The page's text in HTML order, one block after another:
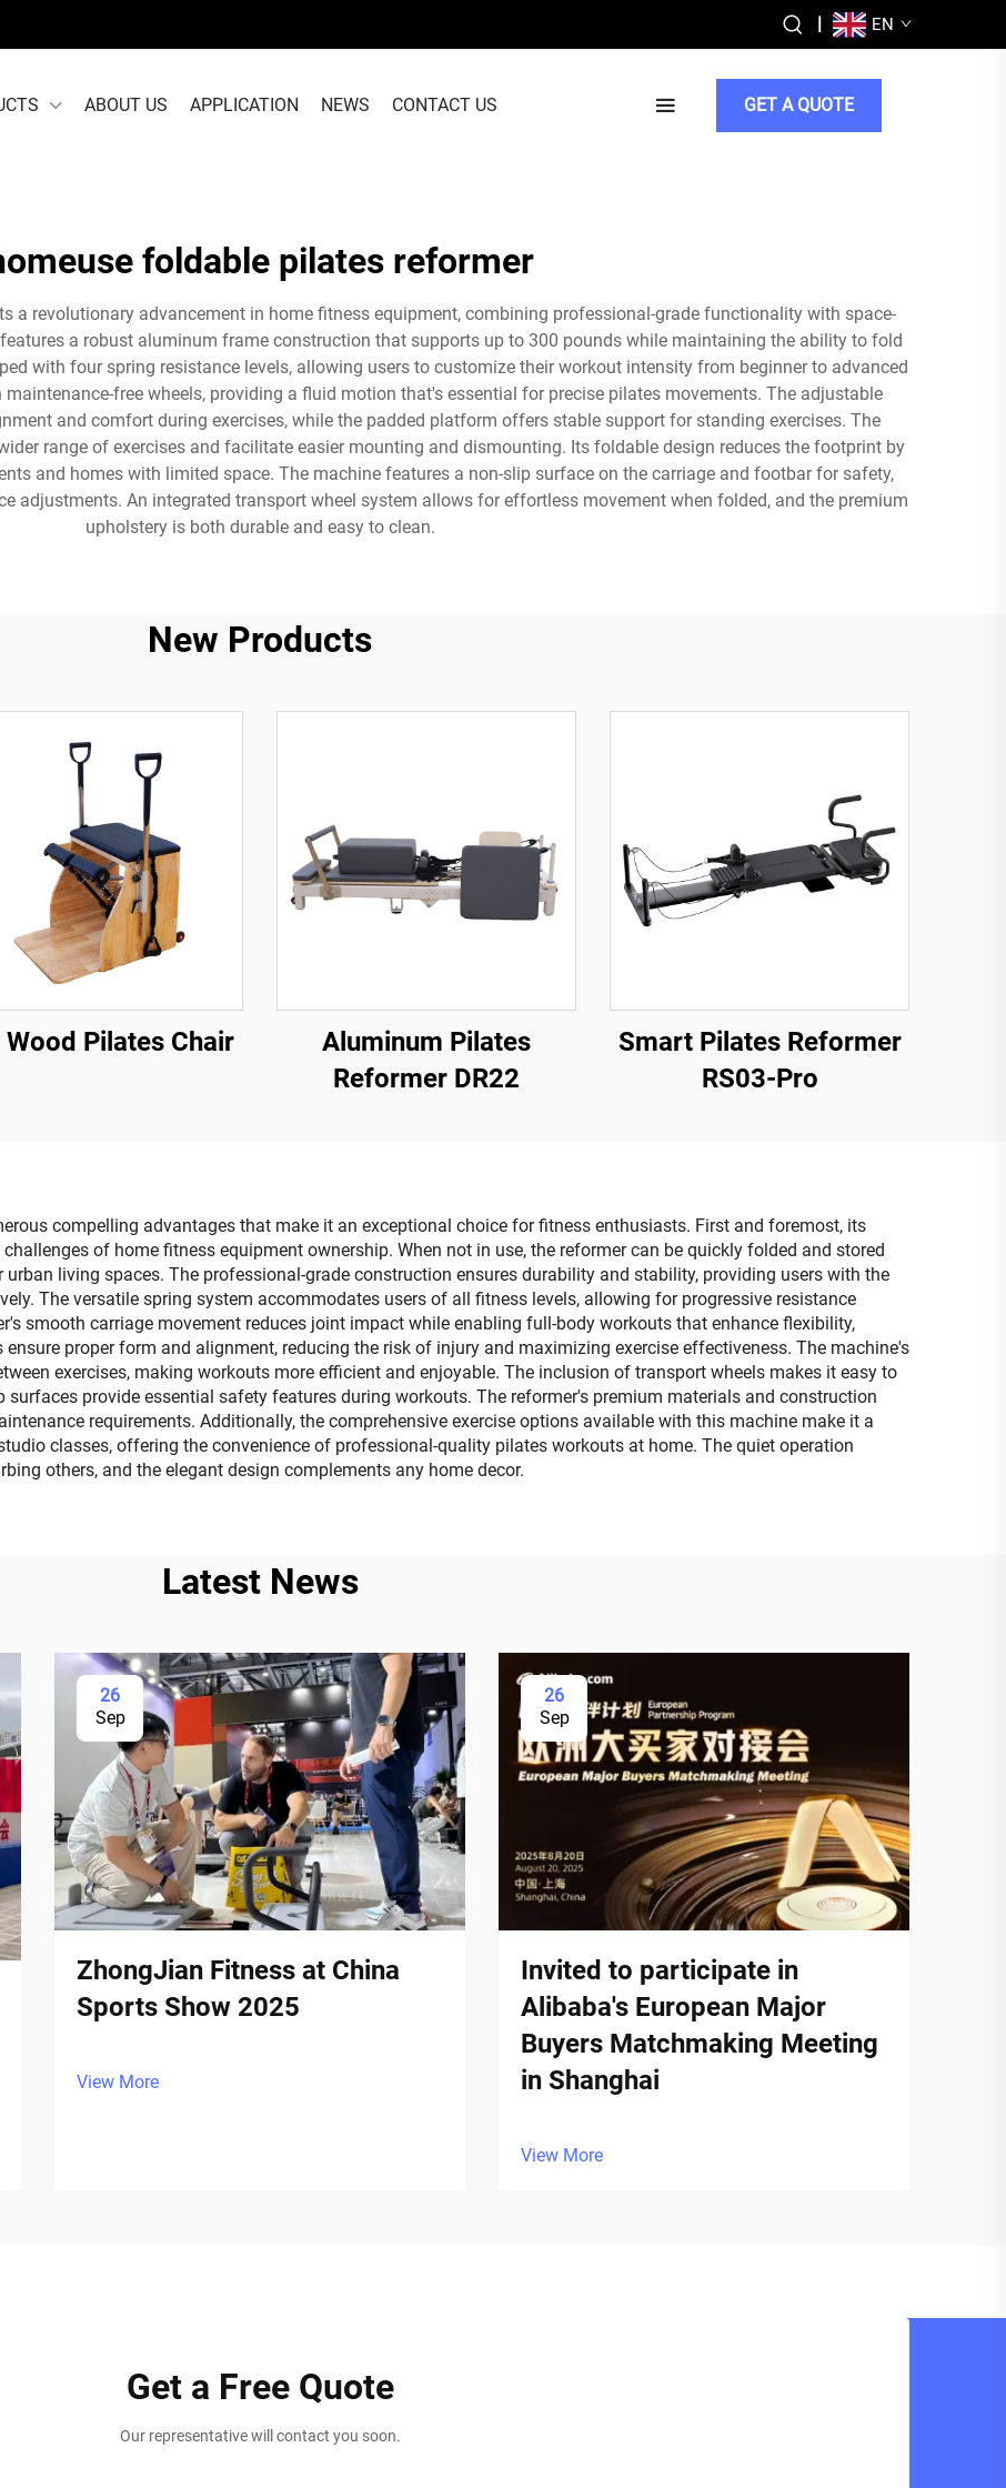
| EN
ABOUT US APPLICATION NEWS CONTACT US GET A QUOTE
foldable pilates reformer
a revolutionary advancement in home fitness equipment, combining professional-grade functionality with space-
a robust aluminum frame construction that supports up to 300 pounds while maintaining the ability to fold
with four spring resistance levels, allowing users to customize their workout intensity from beginner to advanced
free wheels, providing a fluid motion that's essential for precise pilates movements. The adjustable
and comfort during exercises, while the padded platform offers stable support for standing exercises. The
range of exercises and facilitate easier mounting and dismounting. Its foldable design reduces the footprint by
and homes with limited space. The machine features a non-slip surface on the carriage and footbar for safety,
adjustments. An integrated transport wheel system allows for effortless movement when folded, and the premium
upholstery is both durable and easy to clean.
New Products
Wood Pilates Chair
Aluminum Pilates
Reformer DR22
Smart Pilates Reformer
RS03-Pro
compelling advantages that make it an exceptional choice for fitness enthusiasts. First and foremost, its
of home fitness equipment ownership. When not in use, the reformer can be quickly folded and stored
living spaces. The professional-grade construction ensures durability and stability, providing users with the
The versatile spring system accommodates users of all fitness levels, allowing for progressive resistance
smooth carriage movement reduces joint impact while enabling full-body workouts that enhance flexibility,
proper form and alignment, reducing the risk of injury and maximizing exercise effectiveness. The machine's
exercises, making workouts more efficient and enjoyable. The inclusion of transport wheels makes it easy to
surfaces provide essential safety features during workouts. The reformer's premium materials and construction
requirements. Additionally, the comprehensive exercise options available with this machine make it a
classes, offering the convenience of professional-quality pilates workouts at home. The quiet operation
others, and the elegant design complements any home decor.
Latest News
26
Sep
ZhongJian Fitness at China
Sports Show 2025
View More
26
Sep
Invited to participate in
Alibaba's European Major
Buyers Matchmaking Meeting
in Shanghai
View More
Get a Free Quote
Our representative will contact you soon.